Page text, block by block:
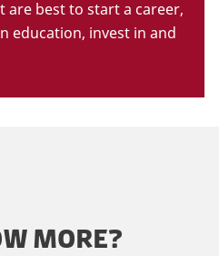
best to start a career,
education, invest in and
MORE?